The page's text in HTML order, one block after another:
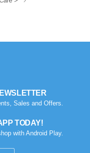
Sales and Offers.
TODAY!
with Android Play.